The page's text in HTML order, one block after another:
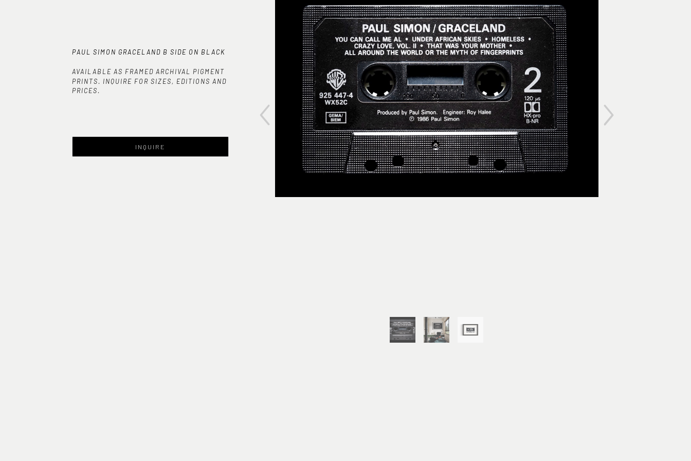
PAUL SIMON GRACELAND B SIDE ON BLACK
AVAILABLE AS FRAMED ARCHIVAL PIGMENT
PRINTS. INQUIRE FOR SIZES, EDITIONS AND
PRICES.
INQUIRE